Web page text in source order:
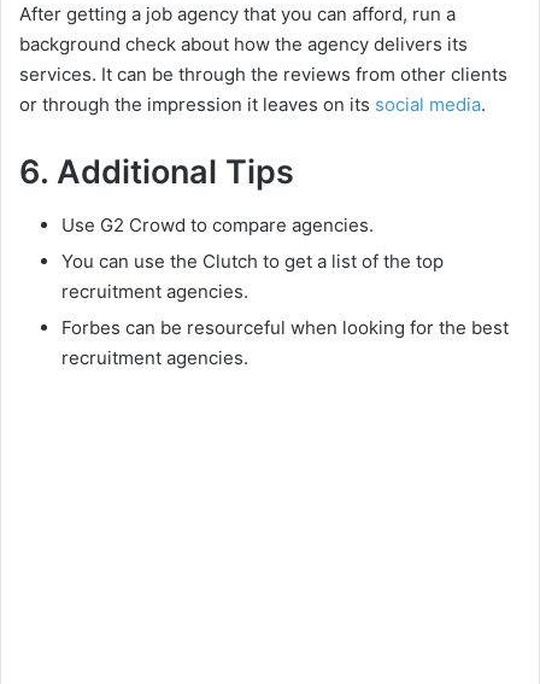
After getting a job agency that you can afford, run a
background check about how the agency delivers its
services. It can be through the reviews from other clients
or through the impression it leaves on its social media.
6. Additional Tips
Use G2 Crowd to compare agencies.
You can use the Clutch to get a list of the top
recruitment agencies.
Forbes can be resourceful when looking for the best
recruitment agencies.